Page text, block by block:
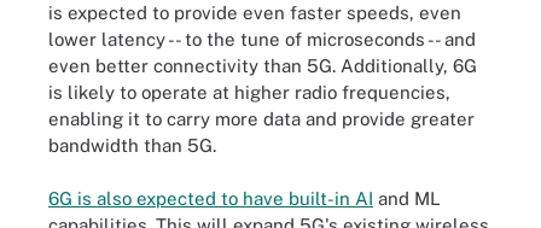
is expected to provide even faster speeds, even
lower latency -- to the tune of microseconds -- and
even better connectivity than 5G. Additionally, 6G
is likely to operate at higher radio frequencies,
enabling it to carry more data and provide greater
bandwidth than 5G.
6G is also expected to have built-in AI and ML